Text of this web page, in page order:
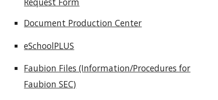
Document Production Center
eSchoolPLUS
Faubion Files (Information/Procedures for
Faubion SEC)